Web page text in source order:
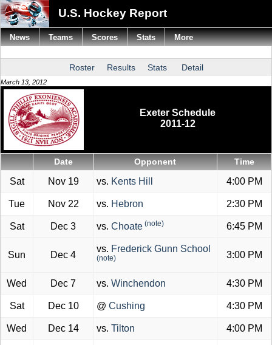
U.S. Hockey Report
Roster Results Stats Detail
March 13, 2012
Exeter Schedule
2011-12
Date Opponent Time
Sat Nov 19 vs. Kents Hill 4:00 PM
Tue Nov 22 vs. Hebron 2:30 PM
Sat Dec 3 vs. Choate (note) 6:45 PM
Sun Dec 4
vs. Frederick Gunn School
(note) 3:00 PM
Wed Dec 7 vs. Winchendon 4:30 PM
Sat Dec 10 @ Cushing 4:30 PM
Wed Dec 14 vs. Tilton 4:00 PM
News Teams Scores Stats More